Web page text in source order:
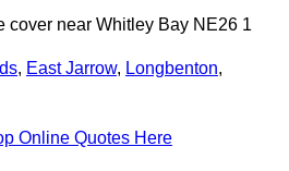
cover near Whitley Bay NE26 1
, East Jarrow, Longbenton,
Online Quotes Here